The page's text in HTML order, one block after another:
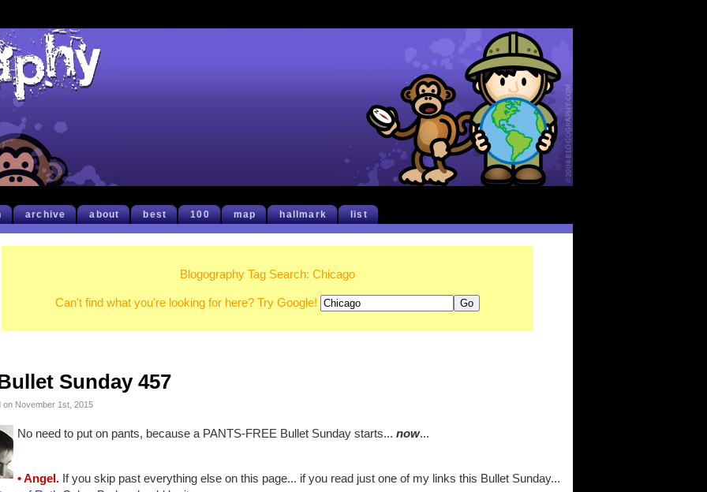
archive about best 100 map hallmark list
Blogography Tag Search: Chicago
Can't find what you're looking for here? Try Google!
Sunday 457
on November 1st, 2015
No need to put on pants, because a PANTS-FREE Bullet Sunday starts... now...
• Angel. If you skip past everything else on this page... if you read just one of my links this Bullet Sunday...